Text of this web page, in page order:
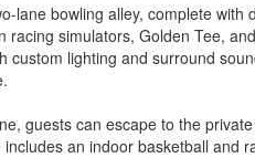
lane bowling alley, complete
racing simulators, Golden Tee,
custom lighting and surround
guests can escape to the
an indoor basketball and